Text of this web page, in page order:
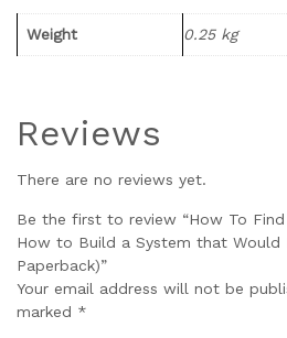
Weight 0.25 kg
Reviews
There are no reviews yet.
Be the first to review “How To Find
How to Build a System that Would
Paperback)”
Your email address will not be
marked *